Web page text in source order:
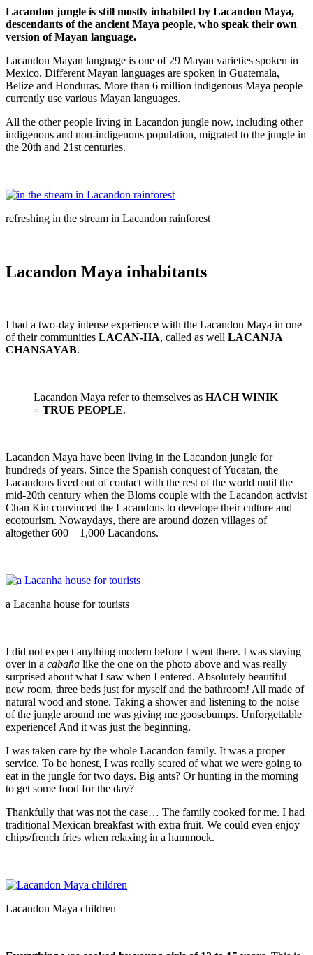
Lacandon jungle is still mostly inhabited by Lacandon Maya,
descendants of the ancient Maya people, who speak their own
version of Mayan language.
Lacandon Mayan language is one of 29 Mayan varieties spoken in
Mexico. Different Mayan languages are spoken in Guatemala,
Belize and Honduras. More than 6 million indigenous Maya people
currently use various Mayan languages.
All the other people living in Lacandon jungle now, including other
indigenous and non-indigenous population, migrated to the jungle in
the 20th and 21st centuries.
refreshing in the stream in Lacandon rainforest
Lacandon Maya inhabitants
I had a two-day intense experience with the Lacandon Maya in one
of their communities LACAN-HA, called as well LACANJA
CHANSAYAB.
Lacandon Maya refer to themselves as HACH WINIK
= TRUE PEOPLE.
Lacandon Maya have been living in the Lacandon jungle for
hundreds of years. Since the Spanish conquest of Yucatan, the
Lacandons lived out of contact with the rest of the world until the
mid-20th century when the Bloms couple with the Lacandon activist
Chan Kin convinced the Lacandons to develope their culture and
ecotourism. Nowaydays, there are around dozen villages of
altogether 600 – 1,000 Lacandons.
a Lacanha house for tourists
I did not expect anything modern before I went there. I was staying
over in a cabaña like the one on the photo above and was really
surprised about what I saw when I entered. Absolutely beautiful
new room, three beds just for myself and the bathroom! All made of
natural wood and stone. Taking a shower and listening to the noise
of the jungle around me was giving me goosebumps. Unforgettable
experience! And it was just the beginning.
I was taken care by the whole Lacandon family. It was a proper
service. To be honest, I was really scared of what we were going to
eat in the jungle for two days. Big ants? Or hunting in the morning
to get some food for the day?
Thankfully that was not the case… The family cooked for me. I had
traditional Mexican breakfast with extra fruit. We could even enjoy
chips/french fries when relaxing in a hammock.
Lacandon Maya children